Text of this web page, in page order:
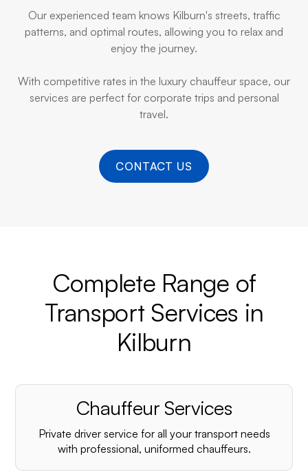
Our experienced team knows Kilburn's streets, traffic
patterns, and optimal routes, allowing you to relax and
enjoy the journey.
With competitive rates in the luxury chauffeur space, our
services are perfect for corporate trips and personal
travel.
CONTACT US
Complete Range of
Transport Services in
Kilburn
Chauffeur Services
Private driver service for all your transport needs
with professional, uniformed chauffeurs.